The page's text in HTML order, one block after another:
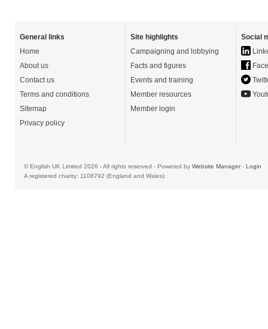
General links
Home
About us
Contact us
Terms and conditions
Sitemap
Privacy policy
Site highlights
Campaigning and lobbying
Facts and figures
Events and training
Member resources
Member login
Social
© English UK Limited 2026 - All rights reserved - Powered by Website Manager- Login
A registered charity: 1108792 (England and Wales)